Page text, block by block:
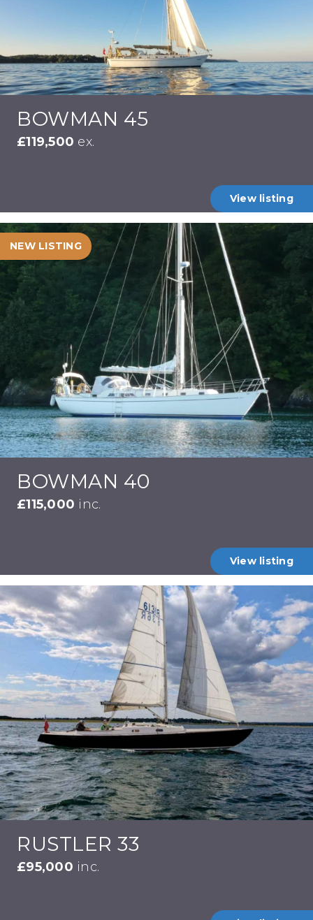
BOWMAN 45
£119,500 ex.
View listing
NEW LISTING
BOWMAN 40
£115,000 inc.
View listing
RUSTLER 33
£95,000 inc.